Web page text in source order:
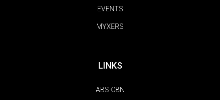
EVENTS
MYXERS
LINKS
ABS-CBN